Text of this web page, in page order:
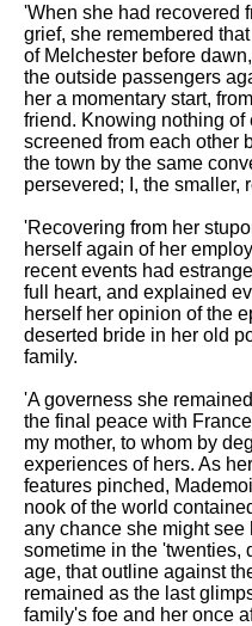
'When she had recovered
grief, she remembered
of Melchester before
the outside passengers
her a momentary start,
friend. Knowing nothing of
screened from each other
the town by the same
persevered; I, the smaller,
'Recovering from her
herself again of her
recent events had
full heart, and explained
herself her opinion of the
deserted bride in her old
family.
'A governess she
the final peace with
my mother, to whom by
experiences of hers. As
features pinched,
nook of the world
any chance she might see
sometime in the 'twenties,
age, that outline against
remained as the last
family's foe and her once